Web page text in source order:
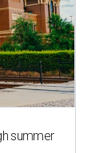
summer